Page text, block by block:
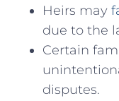
Heirs may
due to the
Certain
disputes.